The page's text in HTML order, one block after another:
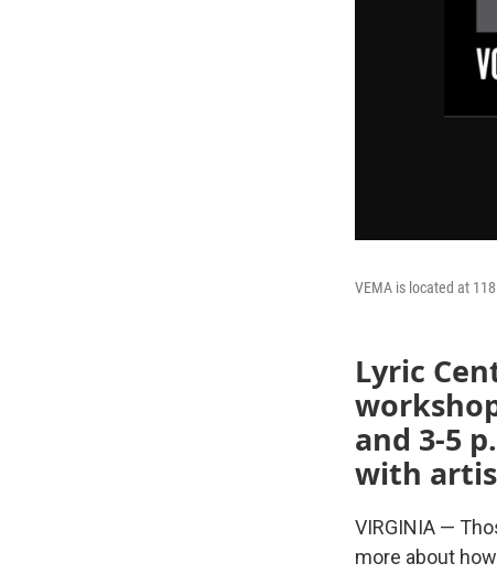
VEMA is located at
Lyric
and 3-5
with
VIRGINIA —
more about